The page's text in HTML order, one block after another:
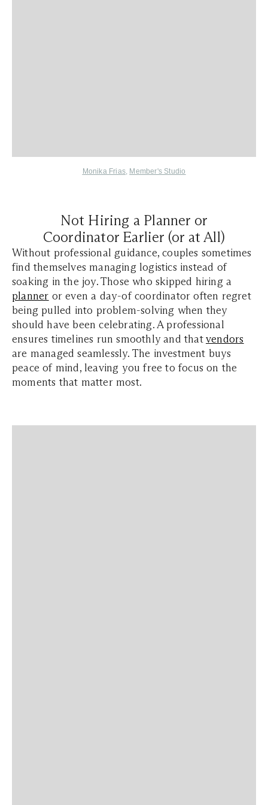
Monika Frias, Member's Studio
Not Hiring a Planner or
Coordinator Earlier (or at All)
Without professional guidance, couples sometimes
find themselves managing logistics instead of
soaking in the joy. Those who skipped hiring a
planner or even a day-of coordinator often regret
being pulled into problem-solving when they
should have been celebrating. A professional
ensures timelines run smoothly and thatvendors
are managed seamlessly. The investment buys
peace of mind, leaving you free to focus on the
moments that matter most.